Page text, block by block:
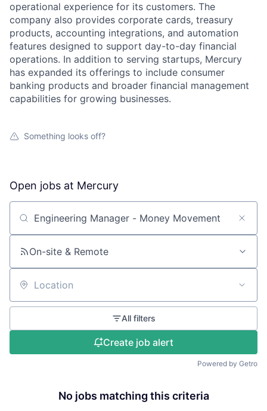
operational experience for its customers. The
company also provides corporate cards, treasury
products, accounting integrations, and automation
features designed to support day-to-day financial
operations. In addition to serving startups, Mercury
has expanded its offerings to include consumer
banking products and broader financial management
capabilities for growing businesses.
Something looks off?
Open jobs at Mercury
Search by title or keyword
On-site & Remote
Location
All filters
Create job alert
Powered by Getro
No jobs matching this criteria